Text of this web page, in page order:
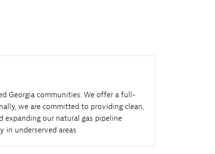
Georgia communities. We offer a full-
we are committed to providing clean,
expanding our natural gas pipeline
in underserved areas.